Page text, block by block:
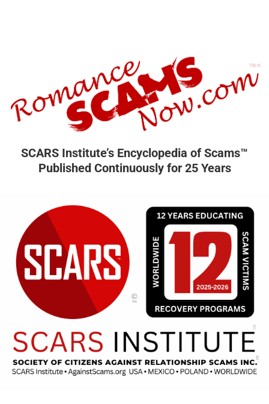
SCARS Institute’s Encyclopedia of Scams™
Published Continuously for 25 Years